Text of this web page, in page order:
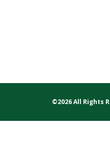
©2026 All Rights